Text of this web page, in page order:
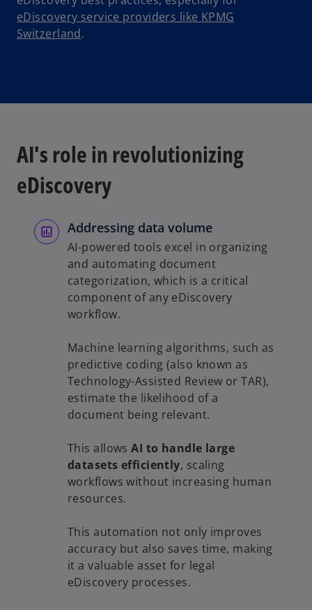
eDiscovery service providers like KPMG
Switzerland.
AI's role in revolutionizing
eDiscovery
Addressing data volume
AI-powered tools excel in organizing
and automating document
categorization, which is a critical
component of any eDiscovery
workflow.
Machine learning algorithms, such as
predictive coding (also known as
Technology-Assisted Review or TAR),
estimate the likelihood of a
document being relevant.
This allows AI to handle large
datasets efficiently, scaling
workflows without increasing human
resources.
This automation not only improves
accuracy but also saves time, making
it a valuable asset for legal
eDiscovery processes.